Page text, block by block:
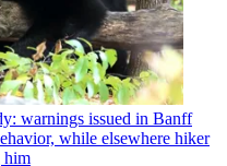
warnings issued in Banff
while elsewhere hiker
him